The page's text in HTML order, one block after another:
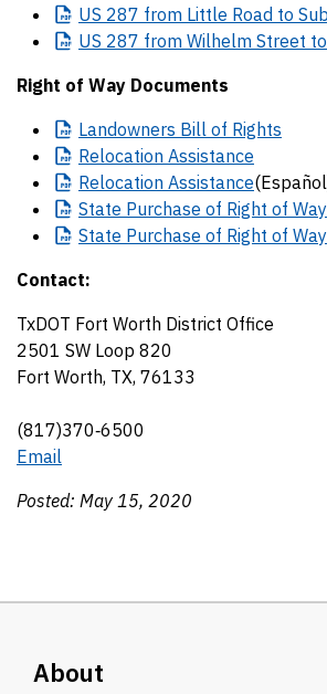
US 287 from Little Road to
US 287 from Wilhelm Street
Right of Way Documents
Landowners Bill of Rights
Relocation Assistance
Relocation Assistance
State Purchase of Right of Way
State Purchase of Right of Way
Contact:
TxDOT Fort Worth District Office
2501 SW Loop 820
Fort Worth, TX, 76133
(817)370‑6500
Email
Posted: May 15, 2020
About